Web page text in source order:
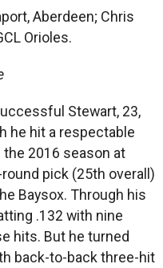
Aberdeen; Chris
Orioles.
Stewart, 23,
he hit a respectable
2016 season at
pick (25th overall)
Baysox. Through his
.132 with nine
hits. But he turned
back-to-back three-hit